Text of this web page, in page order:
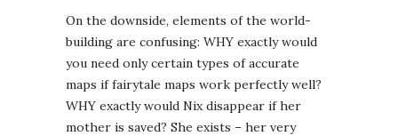
On the downside, elements of the world-
building are confusing: WHY exactly would
you need only certain types of accurate
maps if fairytale maps work perfectly well?
WHY exactly would Nix disappear if her
mother is saved? She exists – her very